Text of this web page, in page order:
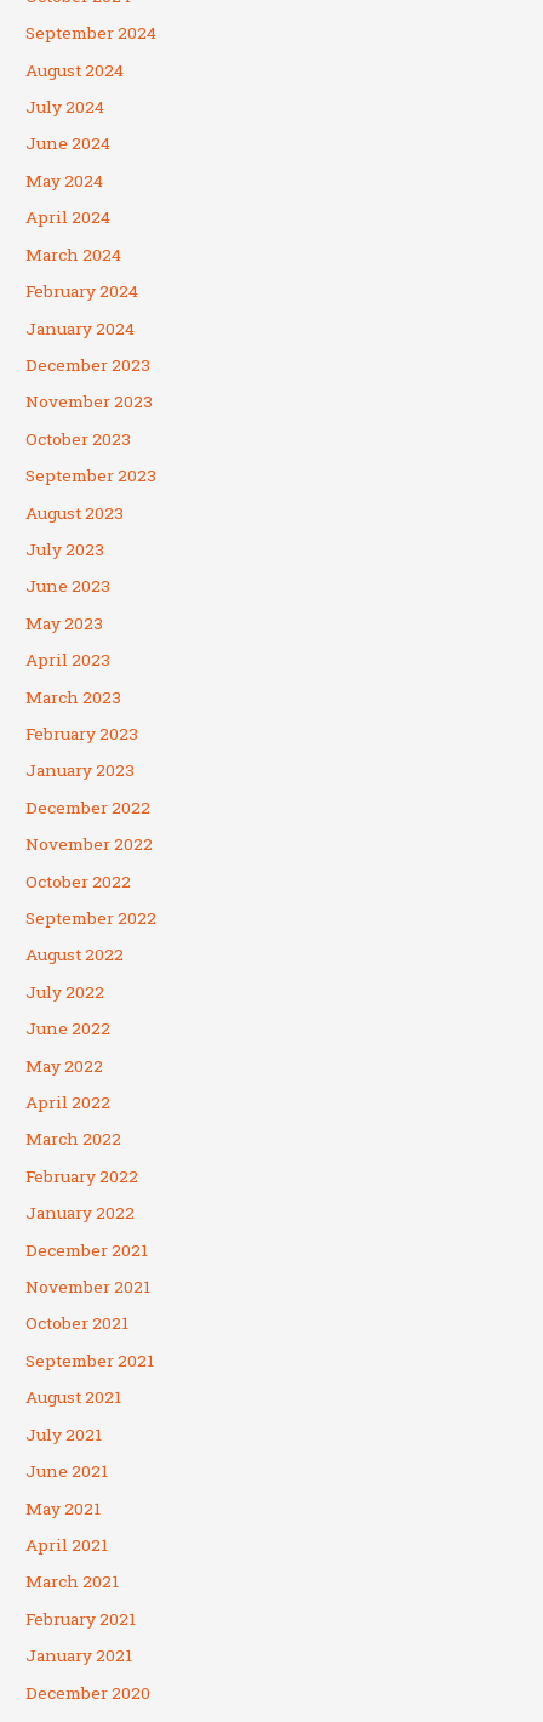
September 2024
August 2024
July 2024
June 2024
May 2024
April 2024
March 2024
February 2024
January 2024
December 2023
November 2023
October 2023
September 2023
August 2023
July 2023
June 2023
May 2023
April 2023
March 2023
February 2023
January 2023
December 2022
November 2022
October 2022
September 2022
August 2022
July 2022
June 2022
May 2022
April 2022
March 2022
February 2022
January 2022
December 2021
November 2021
October 2021
September 2021
August 2021
July 2021
June 2021
May 2021
April 2021
March 2021
February 2021
January 2021
December 2020